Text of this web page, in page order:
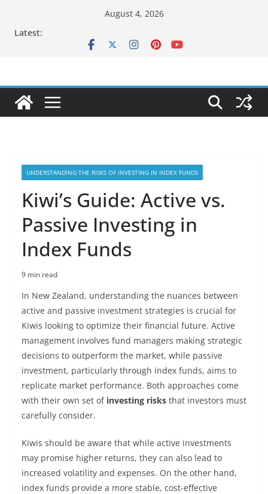
August 4, 2026
Latest:
UNDERSTANDING THE RISKS OF INVESTING IN INDEX FUNDS
Kiwi’s Guide: Active vs.
Passive Investing in
Index Funds
9 min read
In New Zealand, understanding the nuances between
active and passive investment strategies is crucial for
Kiwis looking to optimize their financial future. Active
management involves fund managers making strategic
decisions to outperform the market, while passive
investment, particularly through index funds, aims to
replicate market performance. Both approaches come
with their own set of investing risks that investors must
carefully consider.
Kiwis should be aware that while active investments
may promise higher returns, they can also lead to
increased volatility and expenses. On the other hand,
index funds provide a more stable, cost-effective